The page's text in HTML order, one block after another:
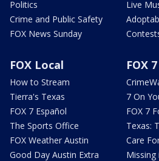
Politics
Crime and Public Safety
FOX News Sunday
Live
FOX Local
How to Stream
Tierra's Texas
FOX 7 Español
The Sports Office
FOX Weather Austin
Good Day Austin Extra
FOX
7 On
FOX 7
Texas:
Care
Missing